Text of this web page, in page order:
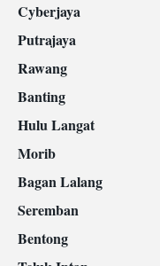
Cyberjaya
Putrajaya
Rawang
Banting
Hulu Langat
Morib
Bagan Lalang
Seremban
Bentong